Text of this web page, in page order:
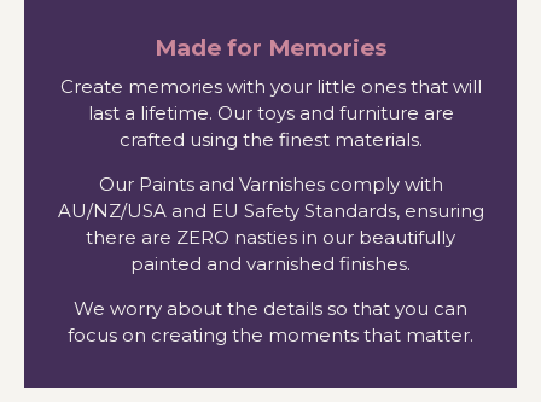
Made for Memories
Create memories with your little ones that will
last a lifetime. Our toys and furniture are
crafted using the finest materials.
Our Paints and Varnishes comply with
AU/NZ/USA and EU Safety Standards, ensuring
there are ZERO nasties in our beautifully
painted and varnished finishes.
We worry about the details so that you can
focus on creating the moments that matter.